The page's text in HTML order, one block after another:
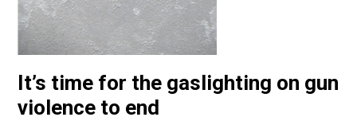
It’s time for the gaslighting on gun
violence to end